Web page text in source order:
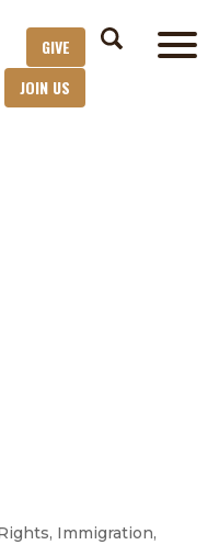
GIVE
JOIN US
, Immigration,